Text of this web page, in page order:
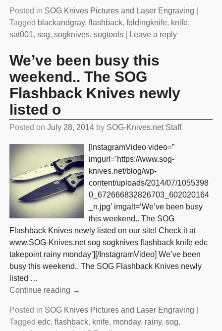
Posted in SOG Knives Pictures and Laser Engraving
Tagged blackandgray, flashback, foldingknife, knife,
sat001, sog, sogknives, sogtools| Leave a reply
We’ve been busy this
weekend.. The SOG
Flashback Knives newly
listed o
Posted on July 28, 2014 by SOG-Knives.net Staff
[InstagramVideo video=”
imgurl=’https://www.sog-
knives.net/blog/wp-
content/uploads/2014/07/1055398
0_672666832826703_602020164
_n.jpg’ imgalt=’We’ve been busy
this weekend.. The SOG
Flashback Knives newly listed on our site! Check it at
www.SOG-Knives.net sog sogknives flashback knife edc
takepoint rainy monday’][/InstagramVideo] We’ve been
busy this weekend.. The SOG Flashback Knives newly
listed …
Continue reading →
Posted in SOG Knives Pictures and Laser Engraving
Tagged edc, flashback, knife, monday, rainy, sog,